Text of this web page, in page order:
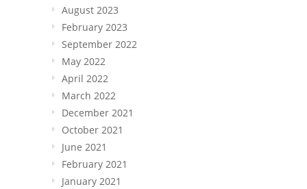
August 2023
February 2023
September 2022
May 2022
April 2022
March 2022
December 2021
October 2021
June 2021
February 2021
January 2021